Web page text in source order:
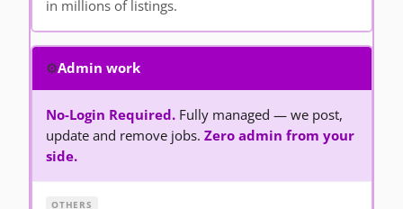
in millions of listings.
⚙️Admin work
No-Login Required. Fully managed — we post,
update and remove jobs. Zero admin from your
side.